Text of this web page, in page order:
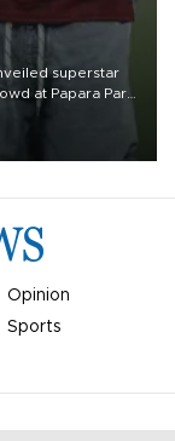
superstar
at Papara Park
Opinion
Sports